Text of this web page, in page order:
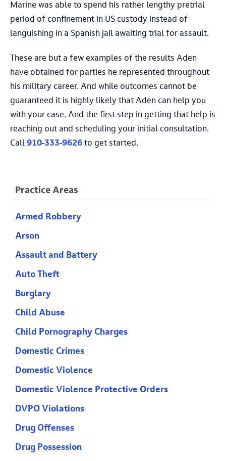
Marine was able to spend his rather lengthy pretrial
period of confinement in US custody instead of
languishing in a Spanish jail awaiting trial for assault.
These are but a few examples of the results Aden
have obtained for parties he represented throughout
his military career. And while outcomes cannot be
guaranteed it is highly likely that Aden can help you
with your case. And the first step in getting that help is
reaching out and scheduling your initial consultation.
Call 910-333-9626 to get started.
Practice Areas
Armed Robbery
Arson
Assault and Battery
Auto Theft
Burglary
Child Abuse
Child Pornography Charges
Domestic Crimes
Domestic Violence
Domestic Violence Protective Orders
DVPO Violations
Drug Offenses
Drug Possession